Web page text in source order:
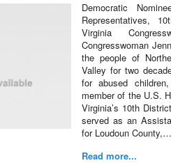
Democratic
Representatives,
Virginia
Congresswoman
the people of
Valley for two
for abused
member of the U.S.
Virginia’s 10th
served as an
for Loudoun County,…
Read more...